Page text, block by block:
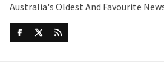
Australia's Oldest And Favourite